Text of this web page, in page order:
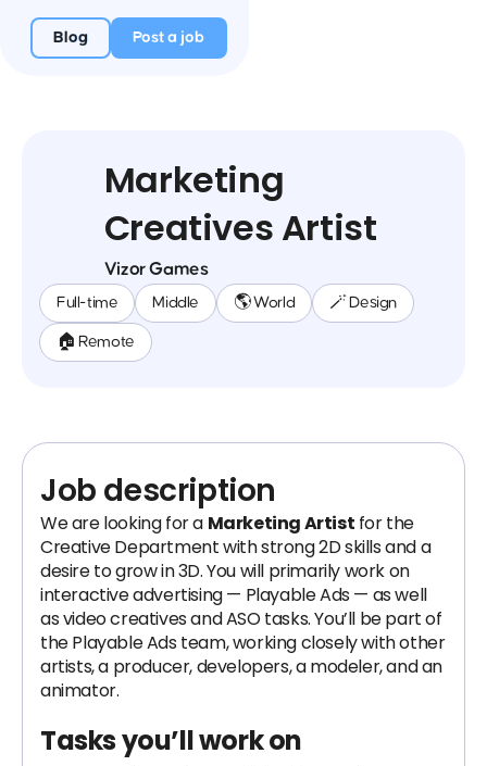
Blog Post a job
Marketing
Creatives Artist
Vizor Games
Full-time Middle 🌎 World 🪄 Design
🏠 Remote
Job description
We are looking for a Marketing Artist for the
Creative Department with strong 2D skills and a
desire to grow in 3D. You will primarily work on
interactive advertising — Playable Ads — as well
as video creatives and ASO tasks. You’ll be part of
the Playable Ads team, working closely with other
artists, a producer, developers, a modeler, and an
animator.
Tasks you’ll work on